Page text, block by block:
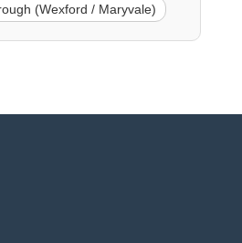
(Wexford / Maryvale)